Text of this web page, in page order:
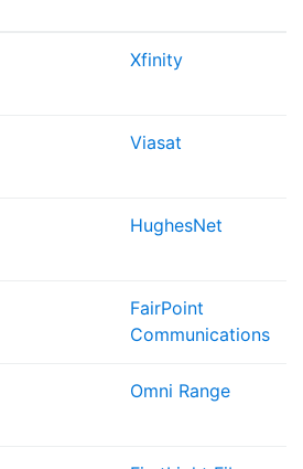
Xfinity
Viasat
HughesNet
FairPoint
Communications
Omni Range